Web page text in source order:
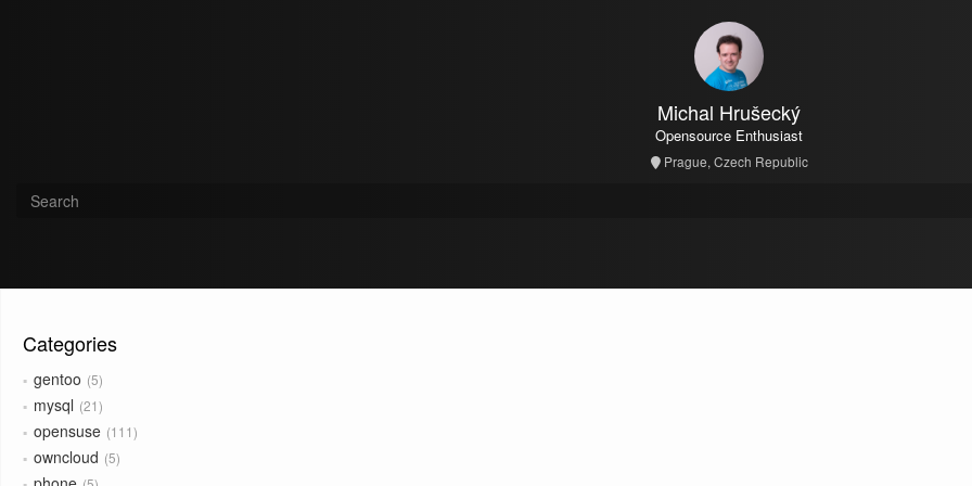
Michal Hrušecký
Opensource Enthusiast
Prague, Czech Republic
Categories
gentoo 5
mysql 21
opensuse 111
owncloud 5